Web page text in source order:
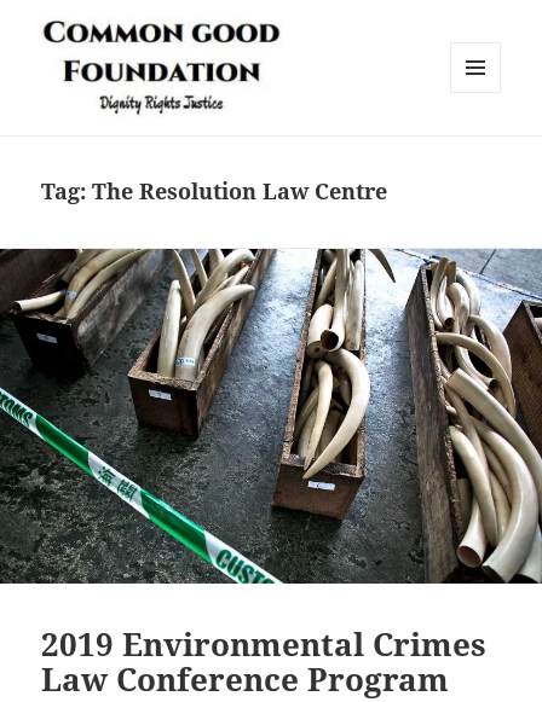
Tag:The Resolution Law Centre
2019 Environmental Crimes
Law Conference Program